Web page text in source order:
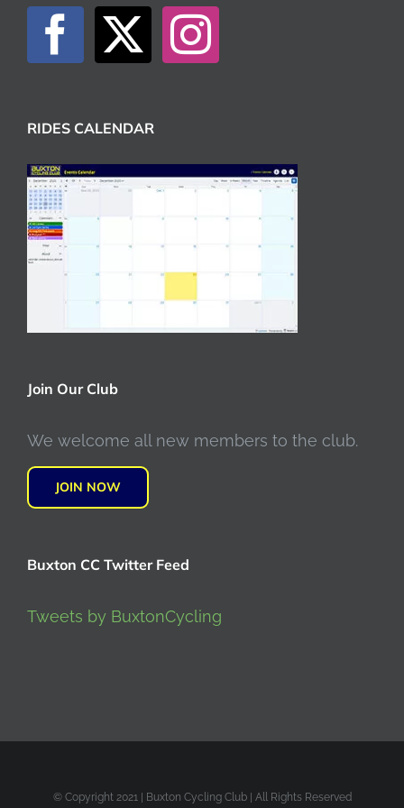
RIDES CALENDAR
Join Our Club
We welcome all new members to the club.
JOIN NOW
Buxton CC Twitter Feed
Tweets by BuxtonCycling
© Copyright 2021 | Buxton Cycling Club | All Rights Reserved